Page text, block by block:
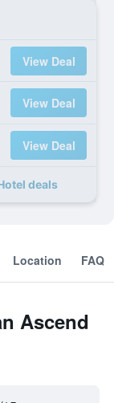
View Deal
View Deal
View Deal
deals
Location FAQ
Ascend